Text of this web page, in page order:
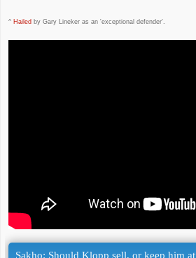
^ Hailed by Gary Lineker as an 'exceptional defender'.
Sakho: Should Klopp sell, or keep him at